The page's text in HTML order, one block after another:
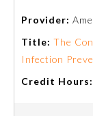
Provider:
Title: The
Infection
Credit Hours: